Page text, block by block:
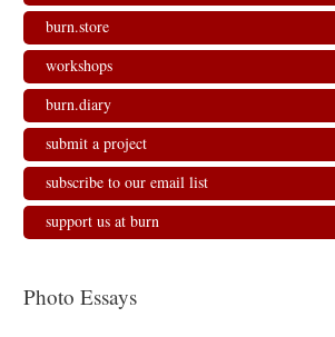
burn.store
workshops
burn.diary
submit a project
subscribe to our email list
support us at burn
Photo Essays